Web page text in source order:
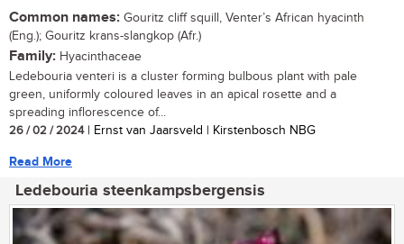
Common names: Gouritz cliff squill, Venter’s African hyacinth
(Eng.); Gouritz krans-slangkop (Afr.)
Family: Hyacinthaceae
Ledebouria venteri is a cluster forming bulbous plant with pale
green, uniformly coloured leaves in an apical rosette and a
spreading inflorescence of...
26 / 02 / 2024| Ernst van Jaarsveld | Kirstenbosch NBG
Read More
Ledebouria steenkampsbergensis